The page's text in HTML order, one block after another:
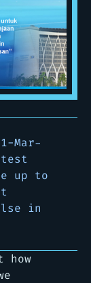
Mar-
up to
in
how